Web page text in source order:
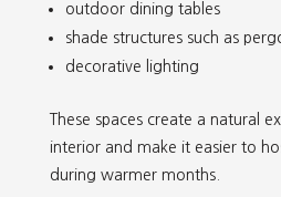
outdoor dining tables
shade structures such as
decorative lighting
These spaces create a natural
interior and make it easier to
during warmer months.